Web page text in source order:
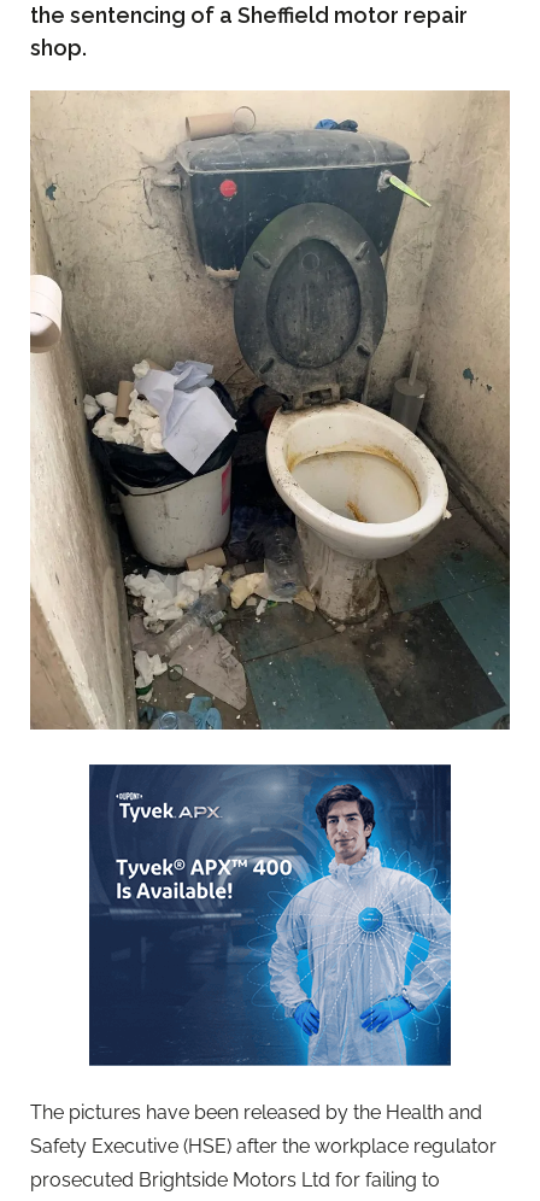
the sentencing of a Sheffield motor repair
shop.
The pictures have been released by the Health and
Safety Executive (HSE) after the workplace regulator
prosecuted Brightside Motors Ltd for failing to